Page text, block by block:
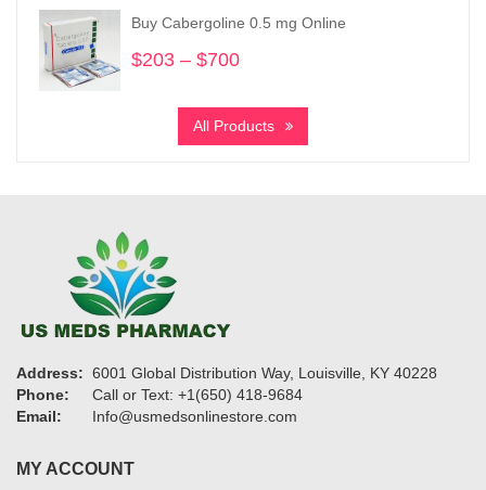
through
$1,525
Buy Cabergoline 0.5 mg Online
$203 – $700
$203
through
All Products
Address: 6001 Global Distribution Way, Louisville, KY 40228
Phone:
Call or Text: +1(650) 418-9684
Email:
Info@usmedsonlinestore.com
MY ACCOUNT